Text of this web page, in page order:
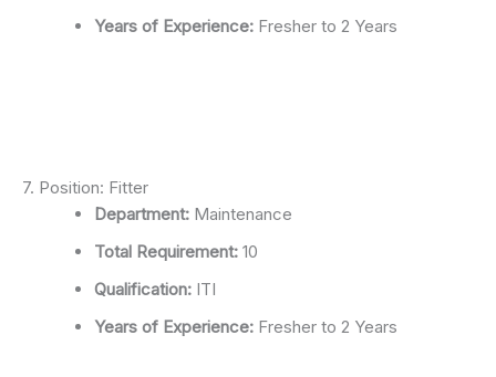
Years of Experience: Fresher to 2 Years
7. Position: Fitter
Department: Maintenance
Total Requirement: 10
Qualification: ITI
Years of Experience: Fresher to 2 Years